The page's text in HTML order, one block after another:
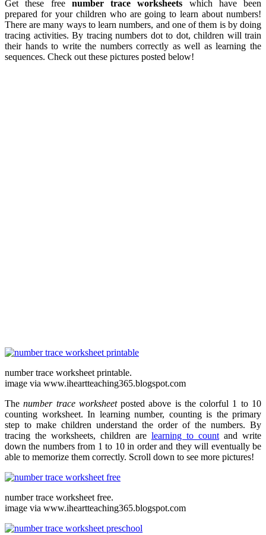
Get these free number trace worksheets which have been
prepared for your children who are going to learn about numbers!
There are many ways to learn numbers, and one of them is by doing
tracing activities. By tracing numbers dot to dot, children will train
their hands to write the numbers correctly as well as learning the
sequences. Check out these pictures posted below!
number trace worksheet printable.
image via www.iheartteaching365.blogspot.com
Thenumber trace worksheetposted above is the colorful 1 to 10
counting worksheet. In learning number, counting is the primary
step to make children understand the order of the numbers. By
tracing the worksheets, children are learning to count and write
down the numbers from 1 to 10 in order and they will eventually be
able to memorize them correctly. Scroll down to see more pictures!
number trace worksheet free.
image via www.iheartteaching365.blogspot.com